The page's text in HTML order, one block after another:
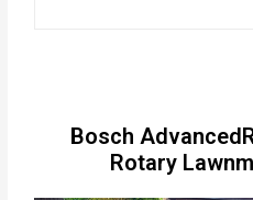
Bosch
Rotary